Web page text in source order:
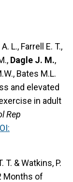
L., Farrell E. T.,
Dagle J. M.,
Bates M.L.
and elevated
in adult
Rep
T. & Watkins, P.
Months of